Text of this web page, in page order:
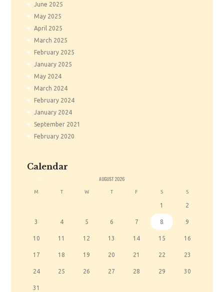
June 2025
May 2025
April 2025
March 2025
February 2025
January 2025
May 2024
March 2024
February 2024
January 2024
September 2021
February 2020
Calendar
AUGUST 2026
M T W T F S S
1 2
3 4 5 6 7 8 9
10 11 12 13 14 15 16
17 18 19 20 21 22 23
24 25 26 27 28 29 30
31